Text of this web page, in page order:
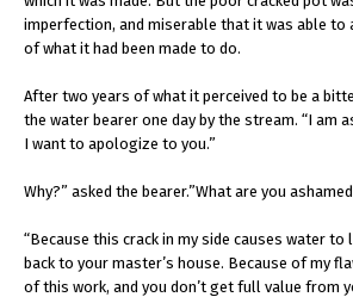
imperfection, and miserable that it was able to
of what it had been made to do.
After two years of what it perceived to be a
the water bearer one day by the stream. “I am
I want to apologize to you.”
Why?” asked the bearer.”What are you
“Because this crack in my side causes water to
back to your master’s house. Because of my
of this work, and you don’t get full value from